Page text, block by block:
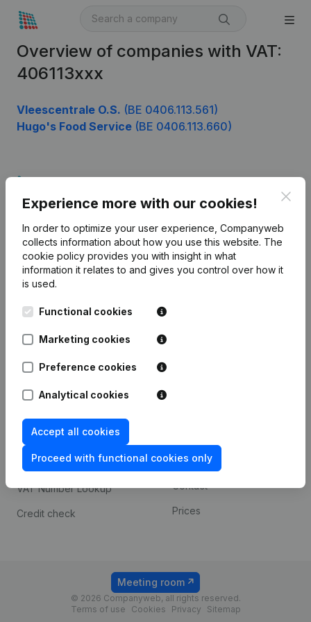
Overview of companies with VAT:
406113xxx
Vleescentrale O.S. (BE 0406.113.561)
Hugo's Food Service (BE 0406.113.660)
Experience more with our cookies!
In order to optimize your user experience, Companyweb
collects information about how you use this website. The
cookie policy provides you with insight in what
information it relates to and gives you control over how it
is used.
Functional cookies
Marketing cookies
Preference cookies
Analytical cookies
Accept all cookies
Proceed with functional cookies only
English
Kantorenpark Everest
248D,
Company information
Monitoring
International search
prevention
Consult financial
statements
VAT Number Lookup
Credit check
Payment experience
Contact
Prices
© 2026 Companyweb, all rights reserved.
Terms of use
Cookies Privacy Sitemap
Meeting room